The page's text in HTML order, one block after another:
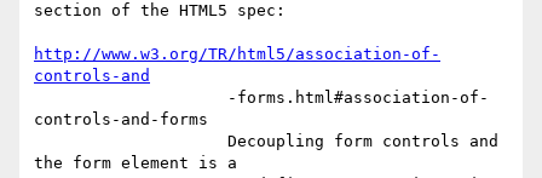
section of the HTML5 spec:
http://www.w3.org/TR/html5/association-of-
controls-and
controls-and-forms
the form element is a